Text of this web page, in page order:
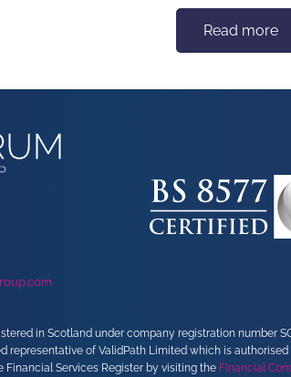
Read more
in Scotland under company registration number
representative of ValidPath Limited which is
Financial Services Register by visiting the Financial